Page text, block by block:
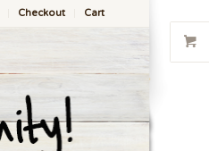
Checkout Cart